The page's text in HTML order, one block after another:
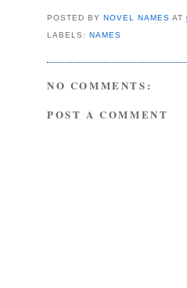
POSTED BYNOVEL NAMES AT
LABELS:NAMES
NO COMMENTS:
POST A COMMENT